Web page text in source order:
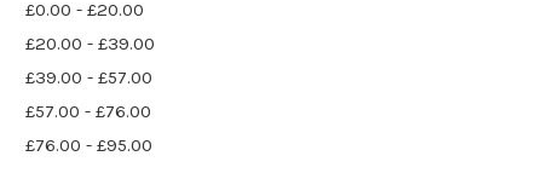
£0.00 - £20.00
£20.00 - £39.00
£39.00 - £57.00
£57.00 - £76.00
£76.00 - £95.00